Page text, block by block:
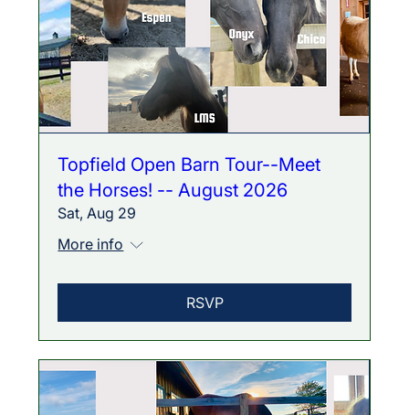
Topfield Open Barn Tour--Meet
the Horses! -- August 2026
Sat, Aug 29
More info
RSVP